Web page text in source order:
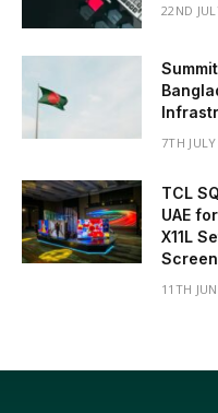
22ND
7TH
TCL
UAE
X11L
11TH